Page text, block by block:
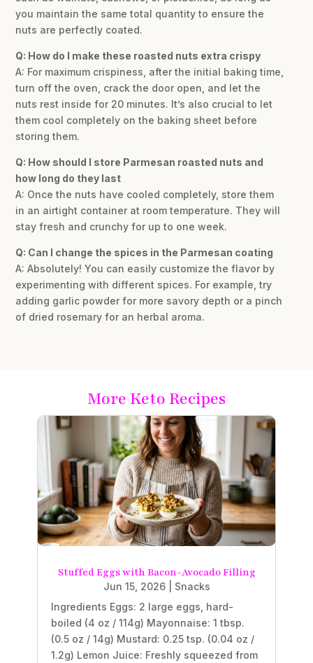
you maintain the same total quantity to ensure the
nuts are perfectly coated.
Q: How do I make these roasted nuts extra crispy
A: For maximum crispiness, after the initial baking time,
turn off the oven, crack the door open, and let the
nuts rest inside for 20 minutes. It’s also crucial to let
them cool completely on the baking sheet before
storing them.
Q: How should I store Parmesan roasted nuts and
how long do they last
A: Once the nuts have cooled completely, store them
in an airtight container at room temperature. They will
stay fresh and crunchy for up to one week.
Q: Can I change the spices in the Parmesan coating
A: Absolutely! You can easily customize the flavor by
experimenting with different spices. For example, try
adding garlic powder for more savory depth or a pinch
of dried rosemary for an herbal aroma.
More Keto Recipes
Stuffed Eggs with Bacon-Avocado Filling
Jun 15, 2026| Snacks
Ingredients Eggs: 2 large eggs, hard-
boiled (4 oz / 114g) Mayonnaise: 1 tbsp.
(0.5 oz / 14g) Mustard: 0.25 tsp. (0.04 oz /
1.2g) Lemon Juice: Freshly squeezed from